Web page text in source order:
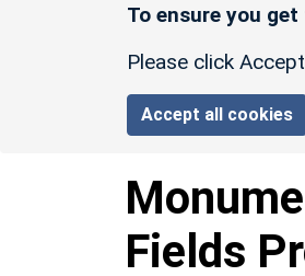
To ensure you
Please click
Accept all cookies
Fields